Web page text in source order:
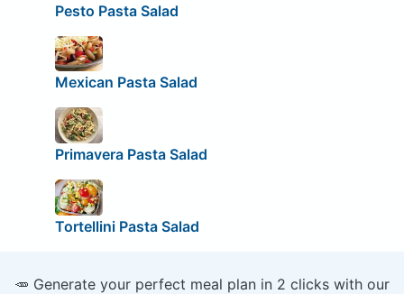
Pesto Pasta Salad
Mexican Pasta Salad
Primavera Pasta Salad
Tortellini Pasta Salad
🥕 Generate your perfect meal plan in 2 clicks with our